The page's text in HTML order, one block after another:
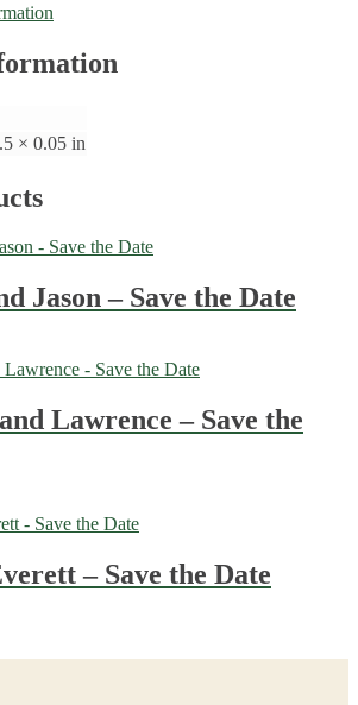
× 0.05 in
Jason – Save the Date
Lawrence – Save the
– Save the Date